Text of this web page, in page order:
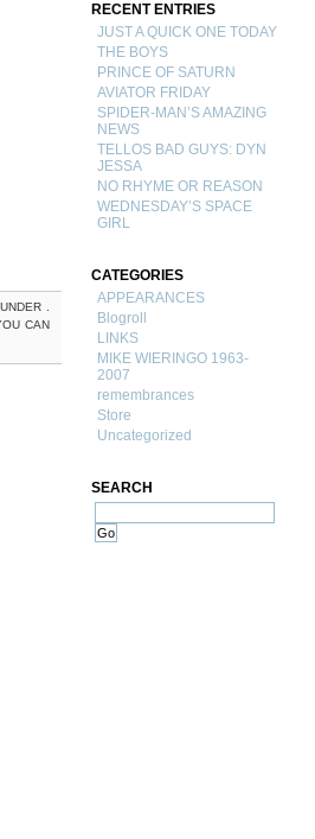
.
CAN
RECENT ENTRIES
JUST A QUICK ONE TODAY
THE BOYS
PRINCE OF SATURN
AVIATOR FRIDAY
SPIDER-MAN’S AMAZING
NEWS
TELLOS BAD GUYS: DYN
JESSA
NO RHYME OR REASON
WEDNESDAY’S SPACE
GIRL
CATEGORIES
APPEARANCES
Blogroll
LINKS
MIKE WIERINGO 1963-
2007
remembrances
Store
Uncategorized
SEARCH